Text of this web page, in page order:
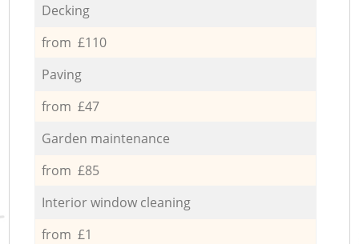
Decking
from £110
Paving
from £47
Garden maintenance
from £85
Interior window cleaning
from £1